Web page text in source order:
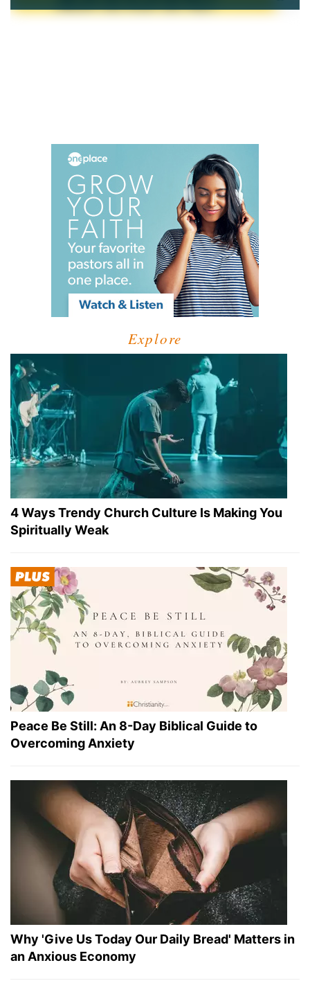
Explore
4 Ways Trendy Church Culture Is Making You
Spiritually Weak
Peace Be Still: An 8-Day Biblical Guide to
Overcoming Anxiety
Why 'Give Us Today Our Daily Bread' Matters in
an Anxious Economy